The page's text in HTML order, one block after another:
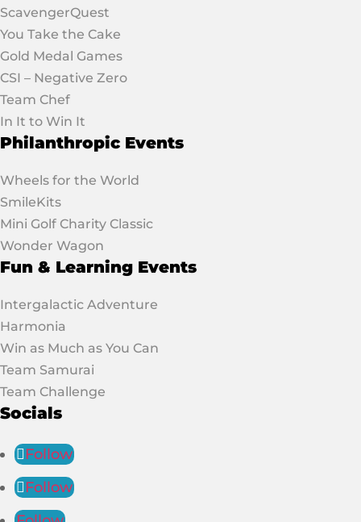
ScavengerQuest
You Take the Cake
Gold Medal Games
CSI – Negative Zero
Team Chef
In It to Win It
Philanthropic Events
Wheels for the World
SmileKits
Mini Golf Charity Classic
Wonder Wagon
Fun & Learning Events
Intergalactic Adventure
Harmonia
Win as Much as You Can
Team Samurai
Team Challenge
Socials
Follow
Follow